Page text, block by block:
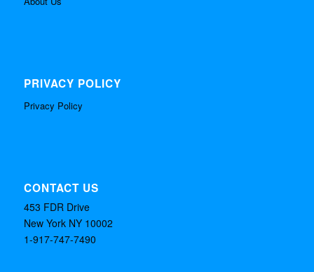
PRIVACY POLICY
Privacy Policy
CONTACT US
453 FDR Drive
New York NY 10002
1-917-747-7490